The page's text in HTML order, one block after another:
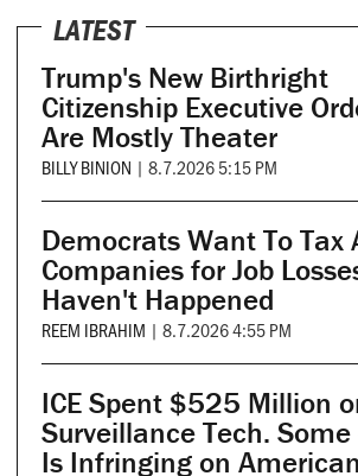
LATEST
Trump's New Birthright
Citizenship Executive
Are Mostly Theater
BILLY BINION | 8.7.2026 5:15 PM
Democrats Want To Tax
Companies for Job
Haven't Happened
REEM IBRAHIM | 8.7.2026 4:55 PM
ICE Spent $525 Million
Surveillance Tech.
Is Infringing on